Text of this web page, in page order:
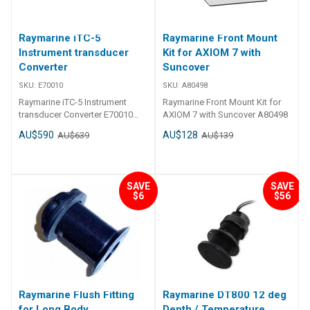
Raymarine iTC-5
Instrument transducer
Converter
SKU: E70010
Raymarine iTC-5 Instrument
transducer Converter E70010
converted to SeaTalkNG The
used in i70, ST70+ and ST70
instrument systems to
SeaTalkNG. transducers for
Speed/Temperature, Depth,
Wind, Rudder Angle and
Fluxgate Compass can be
connected to the one iTC-5 unit,
eliminating the need for multiple
systems can support multiple
iTC-5 units. SeaTalkng
AU$590 AU$639
Raymarine Front Mount
Kit for AXIOM 7 with
Suncover
SKU: A80498
Raymarine Front Mount Kit for
AXIOM 7 with Suncover A80498
AU$128 AU$139
SAVE
$6
Raymarine Flush Fitting
SAVE
$56
Raymarine DT800 12 deg